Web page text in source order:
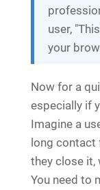
user,
your
Now for a
especially if
Imagine a
long
they close it,
You need to